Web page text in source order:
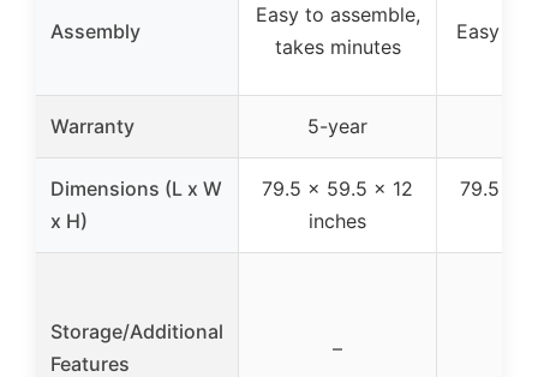
Assembly
Easy to assemble,
takes minutes
Easy to
Warranty 5-year
Dimensions (L x W
x H)
79.5 x 59.5 x 12
inches
79.5 x
Storage/Additional
Features
–